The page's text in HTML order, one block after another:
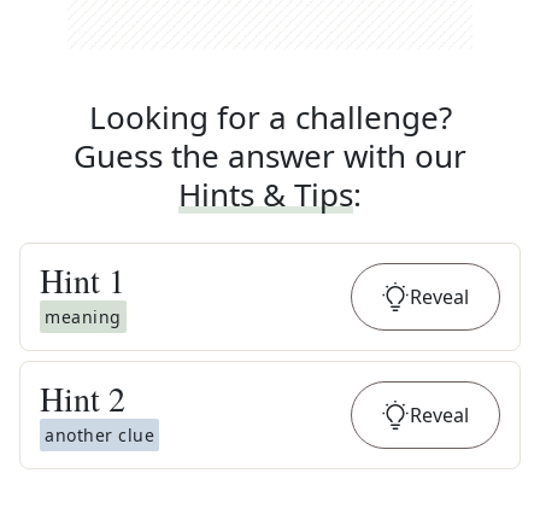
Looking for a challenge?
Guess the answer with our
Hints & Tips:
Hint 1
meaning
Reveal
Hint 2
another clue
Reveal